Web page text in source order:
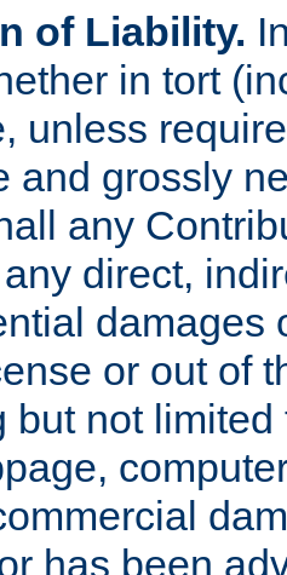
of Liability.
in tort
unless
and grossly
any
direct,
damages
or out of
but not
has been